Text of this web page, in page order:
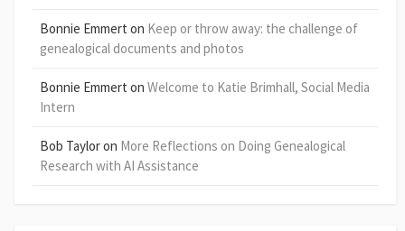
Bonnie Emmert on Keep or throw away: the challenge of
genealogical documents and photos
Bonnie Emmert on Welcome to Katie Brimhall, Social Media
Intern
Bob Tayloron More Reflections on Doing Genealogical
Research with AI Assistance